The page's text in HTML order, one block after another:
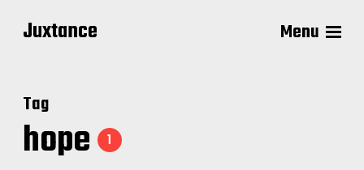
Juxtance Menu
Tag
hope 1